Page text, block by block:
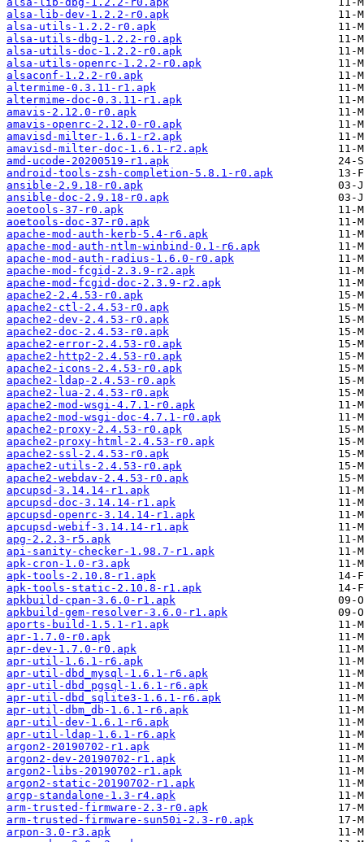
alsa-lib-dev-1.2.2-r0.apk
alsa-utils-1.2.2-r0.apk
alsa-utils-dbg-1.2.2-r0.apk
alsa-utils-doc-1.2.2-r0.apk
alsa-utils-openrc-1.2.2-r0.apk
alsaconf-1.2.2-r0.apk
altermime-0.3.11-r1.apk
altermime-doc-0.3.11-r1.apk
amavis-2.12.0-r0.apk
amavis-openrc-2.12.0-r0.apk
amavisd-milter-1.6.1-r2.apk
amavisd-milter-doc-1.6.1-r2.apk
amd-ucode-20200519-r1.apk
android-tools-zsh-completion-5.8.1-r0.apk
ansible-2.9.18-r0.apk
ansible-doc-2.9.18-r0.apk
aoetools-37-r0.apk
aoetools-doc-37-r0.apk
apache-mod-auth-kerb-5.4-r6.apk
apache-mod-auth-ntlm-winbind-0.1-r6.apk
apache-mod-auth-radius-1.6.0-r0.apk
apache-mod-fcgid-2.3.9-r2.apk
apache-mod-fcgid-doc-2.3.9-r2.apk
apache2-2.4.53-r0.apk
apache2-ctl-2.4.53-r0.apk
apache2-dev-2.4.53-r0.apk
apache2-doc-2.4.53-r0.apk
apache2-error-2.4.53-r0.apk
apache2-http2-2.4.53-r0.apk
apache2-icons-2.4.53-r0.apk
apache2-ldap-2.4.53-r0.apk
apache2-lua-2.4.53-r0.apk
apache2-mod-wsgi-4.7.1-r0.apk
apache2-mod-wsgi-doc-4.7.1-r0.apk
apache2-proxy-2.4.53-r0.apk
apache2-proxy-html-2.4.53-r0.apk
apache2-ssl-2.4.53-r0.apk
apache2-utils-2.4.53-r0.apk
apache2-webdav-2.4.53-r0.apk
apcupsd-3.14.14-r1.apk
apcupsd-doc-3.14.14-r1.apk
apcupsd-openrc-3.14.14-r1.apk
apcupsd-webif-3.14.14-r1.apk
apg-2.2.3-r5.apk
api-sanity-checker-1.98.7-r1.apk
apk-cron-1.0-r3.apk
apk-tools-2.10.8-r1.apk
apk-tools-static-2.10.8-r1.apk
apkbuild-cpan-3.6.0-r1.apk
apkbuild-gem-resolver-3.6.0-r1.apk
aports-build-1.5.1-r1.apk
apr-1.7.0-r0.apk
apr-dev-1.7.0-r0.apk
apr-util-1.6.1-r6.apk
apr-util-dbd_mysql-1.6.1-r6.apk
apr-util-dbd_pgsql-1.6.1-r6.apk
apr-util-dbd_sqlite3-1.6.1-r6.apk
apr-util-dbm_db-1.6.1-r6.apk
apr-util-dev-1.6.1-r6.apk
apr-util-ldap-1.6.1-r6.apk
argon2-20190702-r1.apk
argon2-dev-20190702-r1.apk
argon2-libs-20190702-r1.apk
argon2-static-20190702-r1.apk
argp-standalone-1.3-r4.apk
arm-trusted-firmware-2.3-r0.apk
arm-trusted-firmware-sun50i-2.3-r0.apk
arpon-3.0-r3.apk